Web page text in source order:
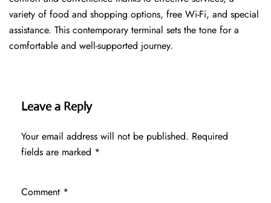
variety of food and shopping options, free Wi-Fi, and special
assistance. This contemporary terminal sets the tone for a
comfortable and well-supported journey.
Leave a Reply
Your email address will not be published. Required
fields are marked *
Comment *